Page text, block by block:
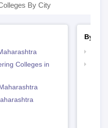
By City
Colleges in
By